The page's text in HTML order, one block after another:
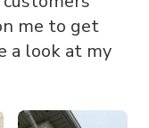
me to get
a look at my